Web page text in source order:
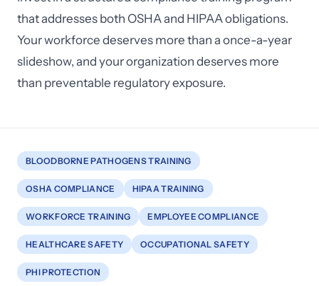
that addresses both OSHA and HIPAA obligations.
Your workforce deserves more than a once-a-year
slideshow, and your organization deserves more
than preventable regulatory exposure.
BLOODBORNE PATHOGENS TRAINING
OSHA COMPLIANCE HIPAA TRAINING
WORKFORCE TRAINING EMPLOYEE COMPLIANCE
HEALTHCARE SAFETY OCCUPATIONAL SAFETY
PHI PROTECTION